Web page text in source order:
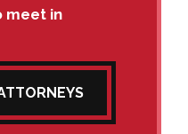
meet in